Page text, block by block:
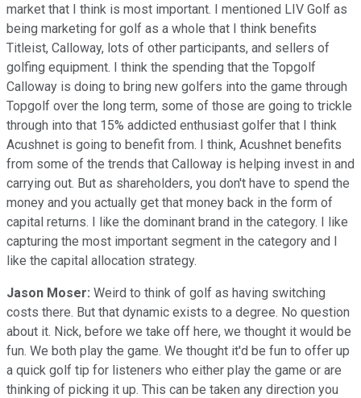
market that I think is most important. I mentioned LIV Golf as
being marketing for golf as a whole that I think benefits
Titleist, Calloway, lots of other participants, and sellers of
golfing equipment. I think the spending that the Topgolf
Calloway is doing to bring new golfers into the game through
Topgolf over the long term, some of those are going to trickle
through into that 15% addicted enthusiast golfer that I think
Acushnet is going to benefit from. I think, Acushnet benefits
from some of the trends that Calloway is helping invest in and
carrying out. But as shareholders, you don't have to spend the
money and you actually get that money back in the form of
capital returns. I like the dominant brand in the category. I like
capturing the most important segment in the category and I
like the capital allocation strategy.
Jason Moser: Weird to think of golf as having switching
costs there. But that dynamic exists to a degree. No question
about it. Nick, before we take off here, we thought it would be
fun. We both play the game. We thought it'd be fun to offer up
a quick golf tip for listeners who either play the game or are
thinking of picking it up. This can be taken any direction you